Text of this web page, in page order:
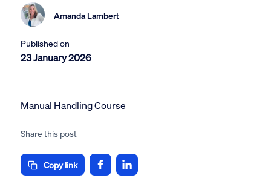
Amanda Lambert
Published on
23 January 2026
Manual Handling Course
Share this post
Copy link